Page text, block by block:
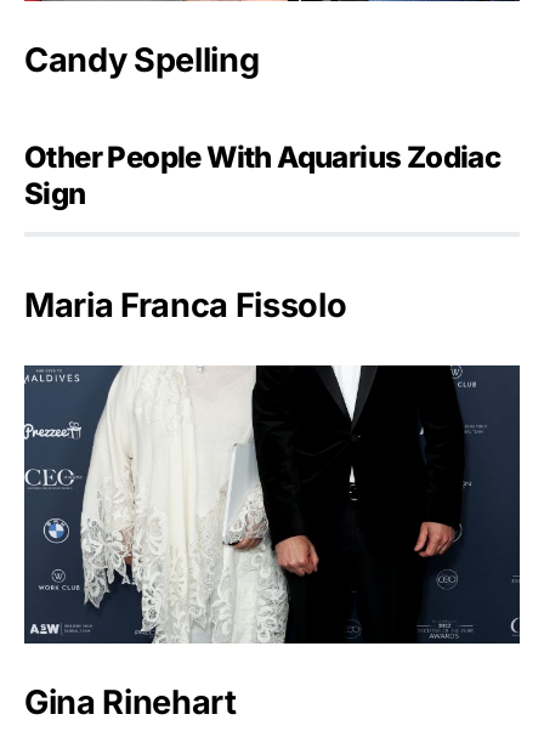
Candy Spelling
Other People With Aquarius Zodiac
Sign
Maria Franca Fissolo
Gina Rinehart